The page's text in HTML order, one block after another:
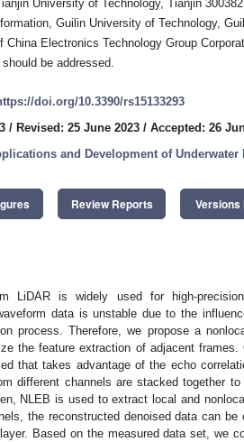
University of Technology, Tianjin
Guilin University of Technology,
Electronics Technology Group
be addressed.
doi.org/10.3390/rs15133293
/ Revised: 25 June 2023 / Accepted: 26
and Development of
Review Reports Versions
LiDAR is widely used for high-
data is unstable due to the
process. Therefore, we propose a
the feature extraction of adjacent
that takes advantage of the echo
different channels are stacked together
NLEB is used to extract local and
the reconstructed denoised data can
Based on the measured data set, we